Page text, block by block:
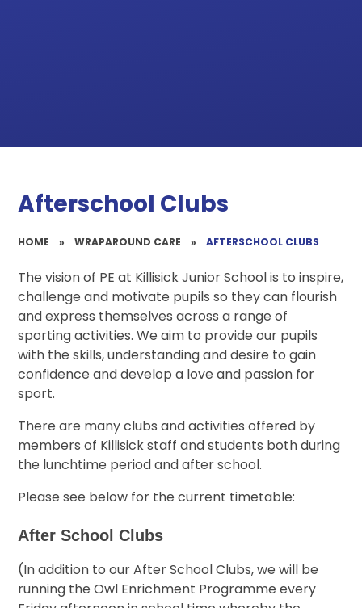
Afterschool Clubs
HOME » WRAPAROUND CARE » AFTERSCHOOL CLUBS
The vision of PE at Killisick Junior School is to inspire,
challenge and motivate pupils so they can flourish
and express themselves across a range of
sporting activities. We aim to provide our pupils
with the skills, understanding and desire to gain
confidence and develop a love and passion for
sport.
There are many clubs and activities offered by
members of Killisick staff and students both during
the lunchtime period and after school.
Please see below for the current timetable:
After School Clubs
(In addition to our After School Clubs, we will be
running the Owl Enrichment Programme every